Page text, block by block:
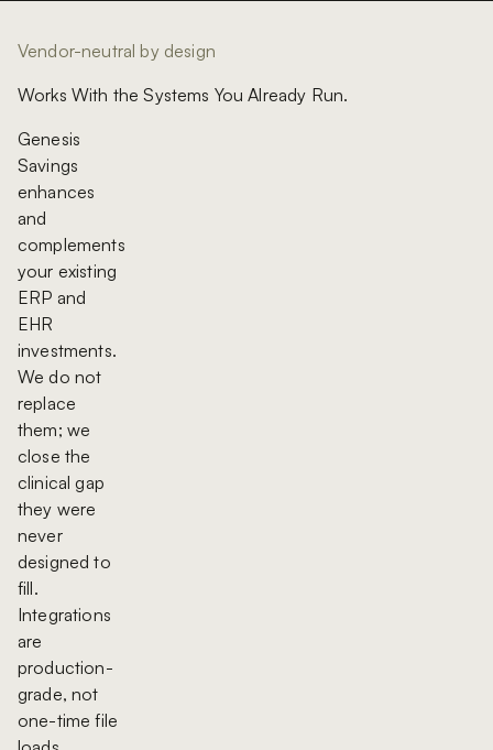
Vendor-neutral by design
Works With the Systems You Already Run.
Genesis
Savings
enhances
and
complements
your existing
ERP and
EHR
investments.
We do not
replace
them; we
close the
clinical gap
they were
never
designed to
fill.
Integrations
are
production-
grade, not
one-time file